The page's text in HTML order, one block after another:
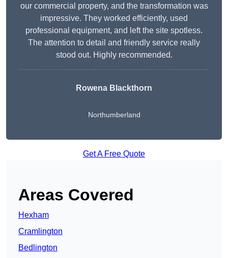
our commercial property, and the transformation was
impressive. They worked efficiently, used
professional equipment, and left the site spotless.
The attention to detail and friendly service really
stood out. Highly recommended.
Rowena Blackthorn
Northumberland
Get A Free Quote
Areas Covered
Hexham
Cramlington
Bedlington